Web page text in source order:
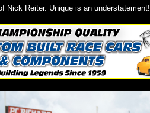
Nick Reiter. Unique is an understatement!